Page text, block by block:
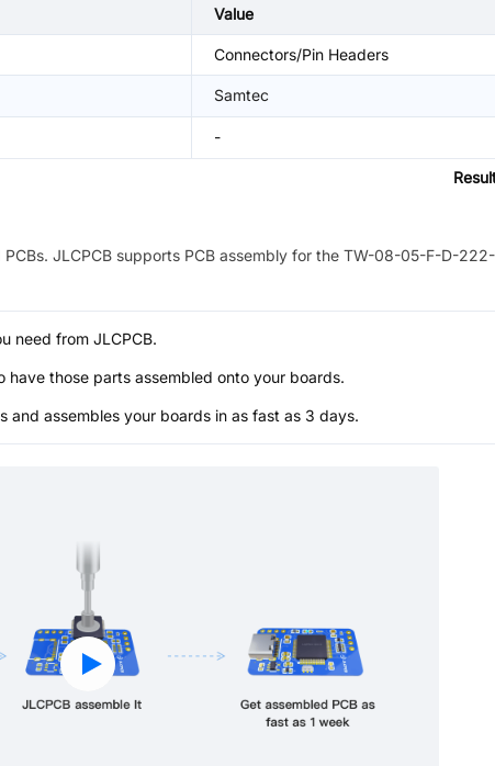
Value
Connectors/Pin Headers
Samtec
-
JLCPCB supports PCB assembly for the TW-08-05-F-D-
need from JLCPCB.
have those parts assembled onto your boards.
and assembles your boards in as fast as 3 days.